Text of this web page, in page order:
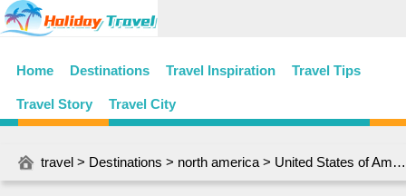
Home Destinations Travel Inspiration Travel Tips
Travel Story Travel City
travel > Destinations > north america > United States of America